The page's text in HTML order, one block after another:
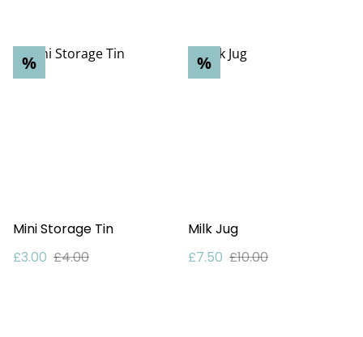
%
Mini Storage Tin
£3.00 £4.00
%
Milk Jug
£7.50 £10.00